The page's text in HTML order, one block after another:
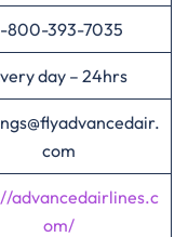
800-393-7035
day – 24hrs
com
advancedairlines.c
om/